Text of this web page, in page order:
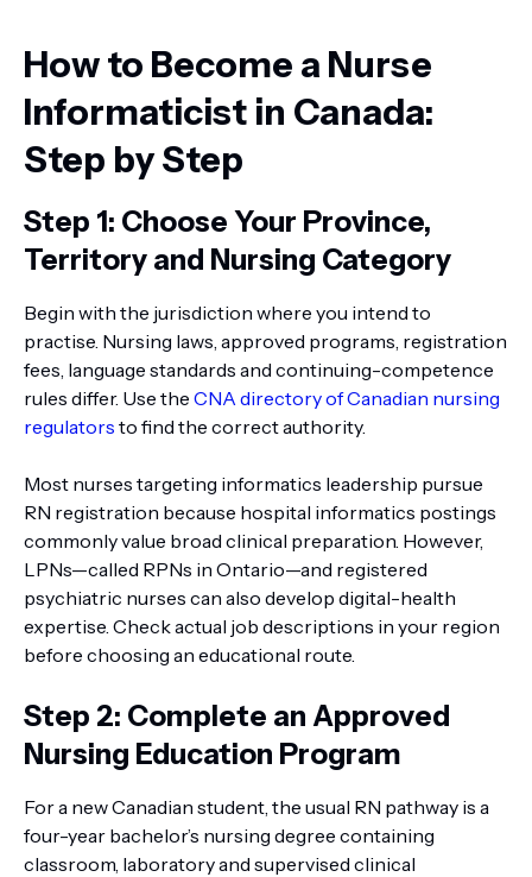
How to Become a Nurse
Informaticist in Canada:
Step by Step
Step 1: Choose Your Province,
Territory and Nursing Category
Begin with the jurisdiction where you intend to
practise. Nursing laws, approved programs, registration
fees, language standards and continuing-competence
rules differ. Use the CNA directory of Canadian nursing
regulators to find the correct authority.
Most nurses targeting informatics leadership pursue
RN registration because hospital informatics postings
commonly value broad clinical preparation. However,
LPNs—called RPNs in Ontario—and registered
psychiatric nurses can also develop digital-health
expertise. Check actual job descriptions in your region
before choosing an educational route.
Step 2: Complete an Approved
Nursing Education Program
For a new Canadian student, the usual RN pathway is a
four-year bachelor’s nursing degree containing
classroom, laboratory and supervised clinical